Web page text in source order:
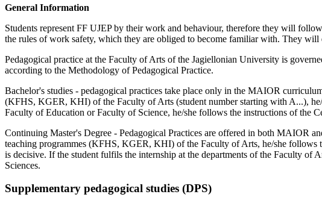
General Information
Students represent FF UJEP by their work and behaviour, therefore they will
the rules of work safety, which they are obliged to become familiar with. They
Pedagogical practice at the Faculty of Arts of the Jagiellonian University is
according to the Methodology of Pedagogical Practice.
Bachelor's studies - pedagogical practices take place only in the MAIOR
(KFHS, KGER, KHI) of the Faculty of Arts (student number starting with A...),
Faculty of Education or Faculty of Science, he/she follows the instructions of the
Continuing Master's Degree - Pedagogical Practices are offered in both MAIOR
teaching programmes (KFHS, KGER, KHI) of the Faculty of Arts, he/she follows
is decisive. If the student fulfils the internship at the departments of the Faculty of
Sciences.
Supplementary pedagogical studies (DPS)